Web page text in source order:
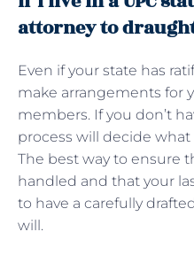
attorney to
Even if your state has
make arrangements for
members. If you don’t
process will decide
The best way to ensure
handled and that your
to have a carefully
will.